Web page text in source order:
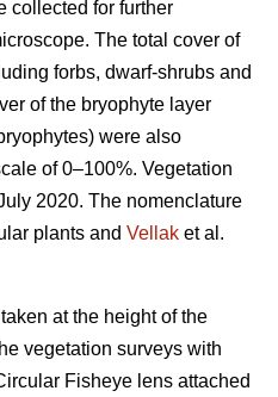
collected for further
The total cover of
forbs, dwarf-shrubs and
of the bryophyte layer
were also
of 0–100%. Vegetation
2020. The nomenclature
plants and Vellak et al.
at the height of the
vegetation surveys with
Fisheye lens attached